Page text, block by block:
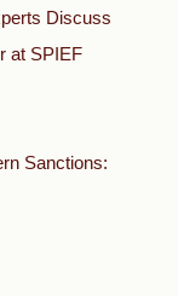
Discuss
at SPIEF
Sanctions: